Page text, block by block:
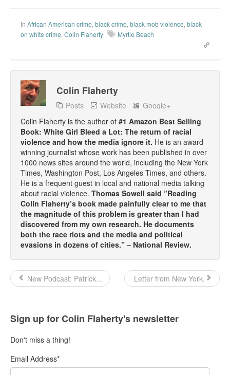
In African American crime, black crime, black mob violence, black
on white crime, Colin Flaherty Myrtle Beach
Colin Flaherty
Posts Website
Google+
Colin Flaherty is the author of #1 Amazon Best Selling
Book: White Girl Bleed a Lot: The return of racial
violence and how the media ignore it. He is an award
winning journalist whose work has been published in over
1000 news sites around the world, including the New York
Times, Washington Post, Los Angeles Times, and others.
He is a frequent guest in local and national media talking
about racial violence. Thomas Sowell said ”Reading
Colin Flaherty’s book made painfully clear to me that
the magnitude of this problem is greater than I had
discovered from my own research. He documents
both the race riots and the media and political
evasions in dozens of cities.” – National Review.
New Podcast: Patrick... Letter from New York.
Sign up for Colin Flaherty's newsletter
Don't miss a thing!
Email Address*